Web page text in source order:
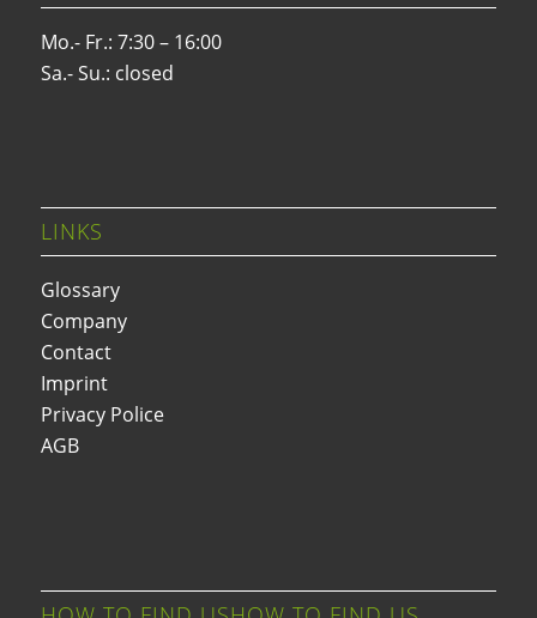
Mo.- Fr.: 7:30 – 16:00
Sa.- Su.: closed
LINKS
Glossary
Company
Contact
Imprint
Privacy Police
AGB